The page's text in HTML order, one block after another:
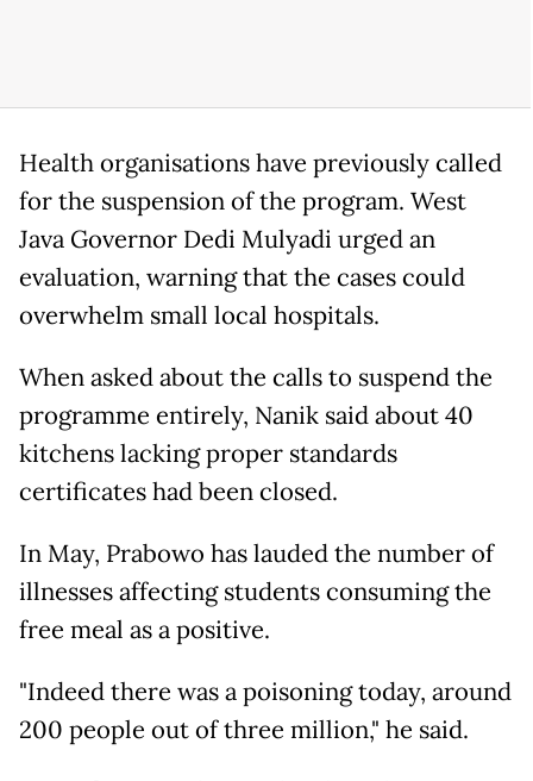
Health organisations have previously called
for the suspension of the program. West
Java Governor Dedi Mulyadi urged an
evaluation, warning that the cases could
overwhelm small local hospitals.
When asked about the calls to suspend the
programme entirely, Nanik said about 40
kitchens lacking proper standards
certificates had been closed.
In May, Prabowo has lauded the number of
illnesses affecting students consuming the
free meal as a positive.
"Indeed there was a poisoning today, around
200 people out of three million," he said.